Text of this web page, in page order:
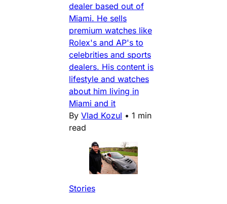
dealer based out of
Miami. He sells
premium watches like
Rolex's and AP's to
celebrities and sports
dealers. His content is
lifestyle and watches
about him living in
Miami and it
By Vlad Kozul • 1 min
read
Stories